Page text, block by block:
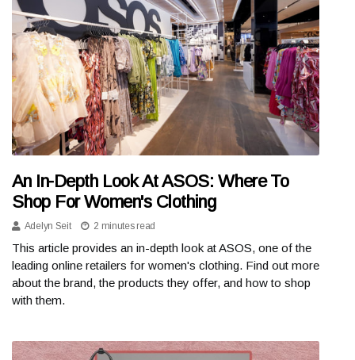
An In-Depth Look At ASOS: Where To
Shop For Women's Clothing
Adelyn Seit 2 minutes read
This article provides an in-depth look at ASOS, one of the
leading online retailers for women's clothing. Find out more
about the brand, the products they offer, and how to shop
with them.